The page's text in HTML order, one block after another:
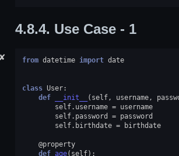
4.8.4. Use Case - 1
✘ from datetime import date
class User:
def
__init__ ( self, username,
self. username = username
self. password = password
self. birthdate = birthdate
@property
def age( self):